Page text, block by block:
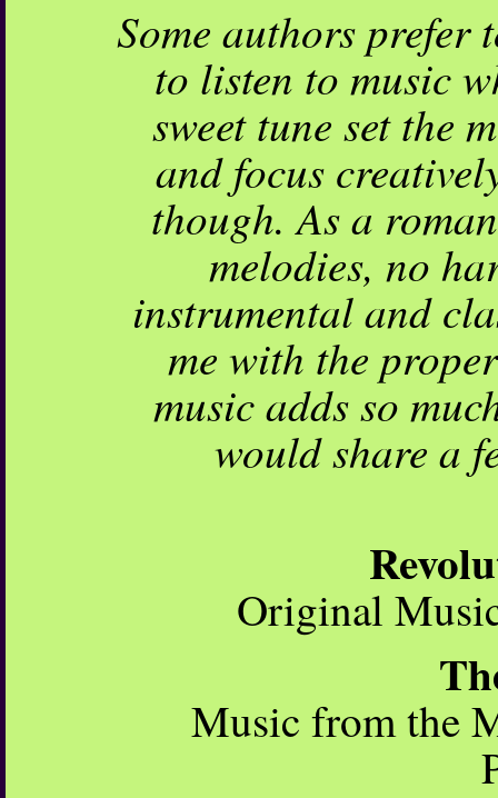
Some authors prefer
to listen to music
sweet tune set the
and focus
though. As a
melodies, no
instrumental and
me with the
music adds so
would share a
Original
Music from the